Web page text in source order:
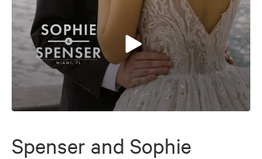
0
10
minutes,
Spenser and Sophie